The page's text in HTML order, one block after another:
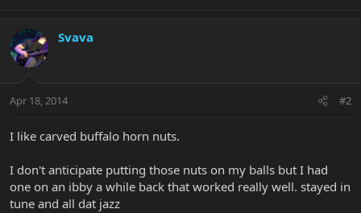
Svava
Apr 18, 2014 #2
I like carved buffalo horn nuts.
I don't anticipate putting those nuts on my balls but I had
one on an ibby a while back that worked really well. stayed in
tune and all dat jazz